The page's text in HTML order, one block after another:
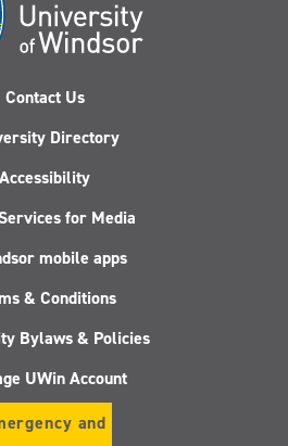
Contact Us
Directory
Accessibility
for Media
mobile apps
& Conditions
Bylaws & Policies
UWin Account
and